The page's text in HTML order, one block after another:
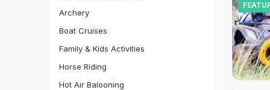
Archery
Boat Cruises
Family & Kids Activities
Horse Riding
Hot Air Balooning